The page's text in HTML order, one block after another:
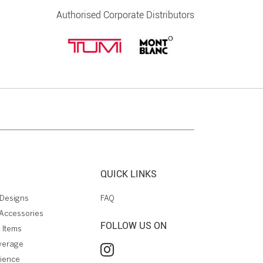
Authorised Corporate Distributors
Items
QUICK LINKS
FAQ
FOLLOW US ON